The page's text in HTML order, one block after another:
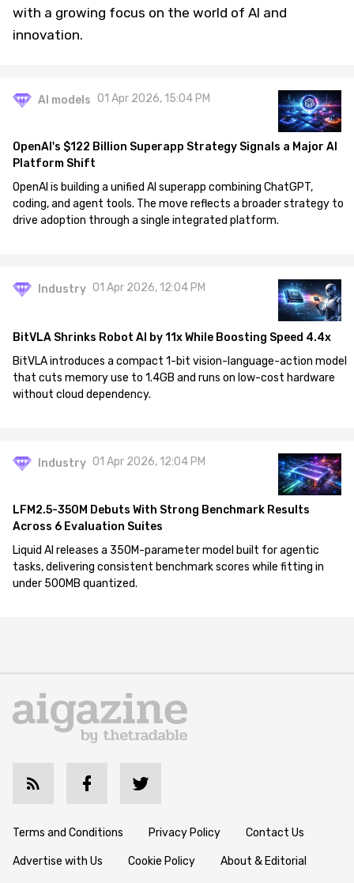
with a growing focus on the world of AI and
innovation.
AI models 01 Apr 2026, 15:04 PM
OpenAI's $122 Billion Superapp Strategy Signals a Major AI
Platform Shift
OpenAI is building a unified AI superapp combining ChatGPT,
coding, and agent tools. The move reflects a broader strategy to
drive adoption through a single integrated platform.
Industry 01 Apr 2026, 12:04 PM
BitVLA Shrinks Robot AI by 11x While Boosting Speed 4.4x
BitVLA introduces a compact 1-bit vision-language-action model
that cuts memory use to 1.4GB and runs on low-cost hardware
without cloud dependency.
Industry 01 Apr 2026, 12:04 PM
LFM2.5-350M Debuts With Strong Benchmark Results
Across 6 Evaluation Suites
Liquid AI releases a 350M-parameter model built for agentic
tasks, delivering consistent benchmark scores while fitting in
under 500MB quantized.
Terms and Conditions Privacy Policy Contact Us
Advertise with Us Cookie Policy About & Editorial